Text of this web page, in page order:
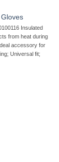
Insulated
from heat during
accessory for
Universal fit;